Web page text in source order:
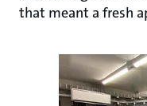
that meant a fresh